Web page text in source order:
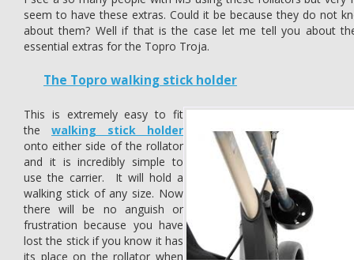
seem to have these extras. Could it be because they do not
about them? Well if that is the case let me tell you about
essential extras for the Topro Troja.
The Topro walking stick holder
This is extremely easy to fit
the walking stick holder
onto either side of the rollator
and it is incredibly simple to
use the carrier. It will hold a
walking stick of any size. Now
there will be no anguish or
frustration because you have
lost the stick if you know it has
its place on the rollator when